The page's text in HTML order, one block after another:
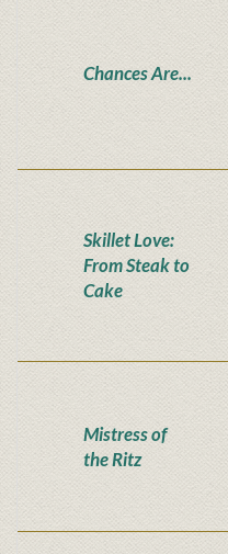
Chances Are...
Skillet Love:
From Steak to
Cake
Mistress of
the Ritz